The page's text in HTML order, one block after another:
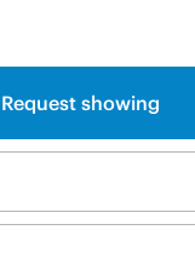
Request showing